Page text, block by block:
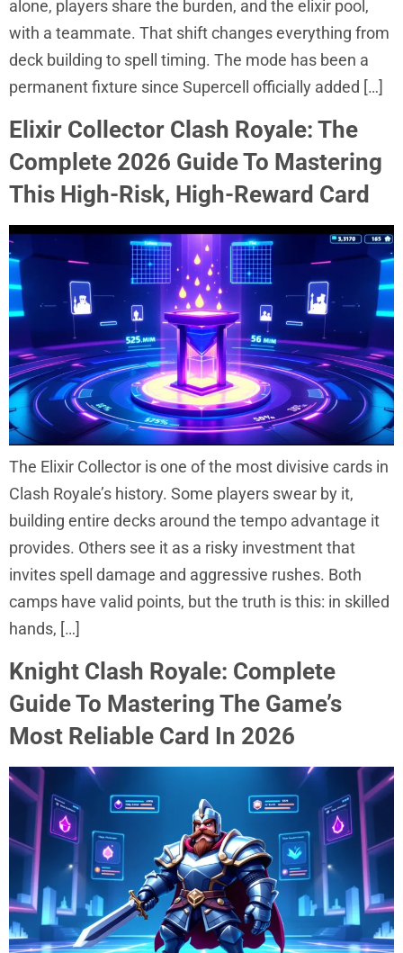
alone, players share the burden, and the elixir pool,
with a teammate. That shift changes everything from
deck building to spell timing. The mode has been a
permanent fixture since Supercell officially added […]
Elixir Collector Clash Royale: The
Complete 2026 Guide To Mastering
This High-Risk, High-Reward Card
The Elixir Collector is one of the most divisive cards in
Clash Royale’s history. Some players swear by it,
building entire decks around the tempo advantage it
provides. Others see it as a risky investment that
invites spell damage and aggressive rushes. Both
camps have valid points, but the truth is this: in skilled
hands, […]
Knight Clash Royale: Complete
Guide To Mastering The Game’s
Most Reliable Card In 2026